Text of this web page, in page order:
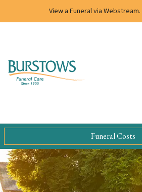
View a Funeral via Webstream.
Funeral Costs
Slide 4 of 4.